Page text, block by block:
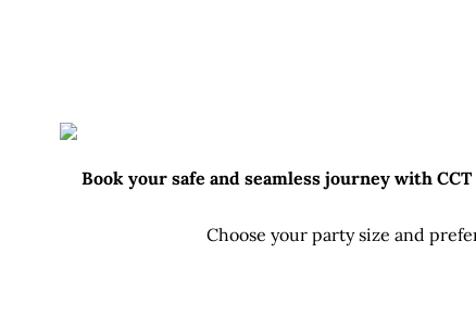
Book your safe and seamless journey with
Choose your party size and